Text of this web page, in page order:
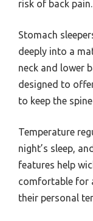
risk of back pain.
Stomach
deeply into a
neck and lower
designed to
to keep the
Temperature
night’s sleep,
features help
comfortable for
their personal